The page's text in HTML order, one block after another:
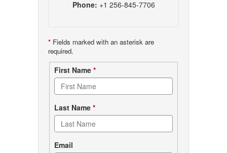
Phone: +1 256-845-7706
* Fields marked with an asterisk are
required.
Contact
form
First Name *
Last Name *
Email